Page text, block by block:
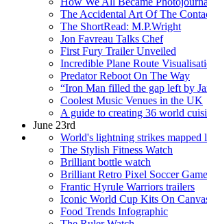
The Accidental Art Of The
The ShortRead: M.P.Wright
Jon Favreau Talks Chef
First Fury Trailer Unveiled
Incredible Plane Route
Predator Reboot On The Way
“Iron Man filled the gap left by
Coolest Music Venues in the UK
A guide to creating 36 world
June 23rd
World's lightning strikes mapped
The Stylish Fitness Watch
Brilliant bottle watch
Brilliant Retro Pixel Soccer Game
Frantic Hyrule Warriors trailers
Iconic World Cup Kits On
Food Trends Infographic